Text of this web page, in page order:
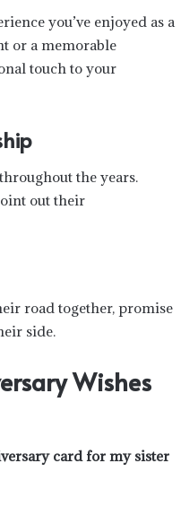
you’ve enjoyed as a
or a memorable
touch to your
the years.
out their
road together, promise
side.
Wishes
card for my sister